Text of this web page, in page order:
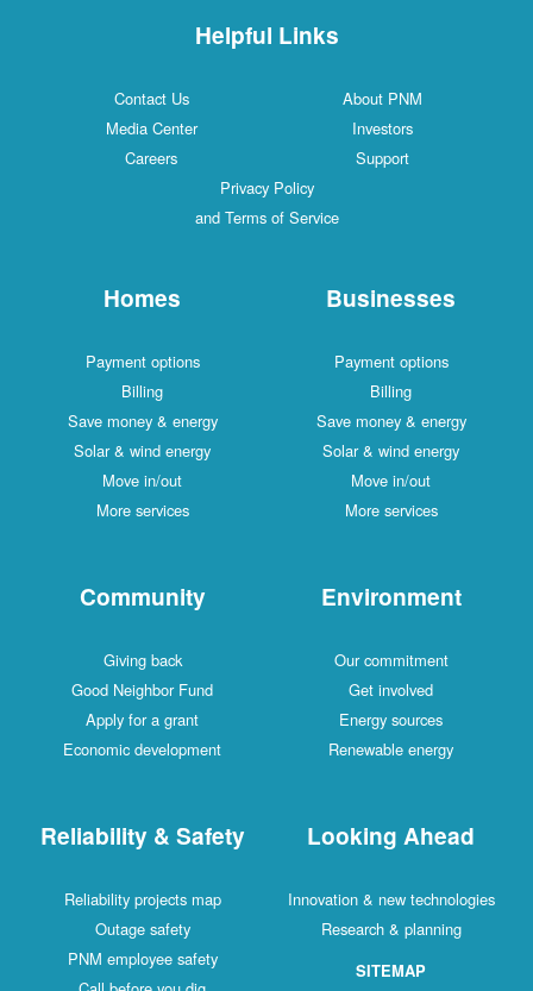
Helpful Links
Contact Us
About PNM
Media Center
Investors
Careers
Support
Privacy Policy
and Terms of Service
Homes
Payment options
Billing
Save money & energy
Solar & wind energy
Move in/out
More services
Businesses
Payment options
Billing
Save money & energy
Solar & wind energy
Move in/out
More services
Community
Giving back
Good Neighbor Fund
Apply for a grant
Economic development
Environment
Our commitment
Get involved
Energy sources
Renewable energy
Reliability & Safety
Reliability projects map
Outage safety
PNM employee safety
Looking Ahead
Innovation & new technologies
Research & planning
SITEMAP